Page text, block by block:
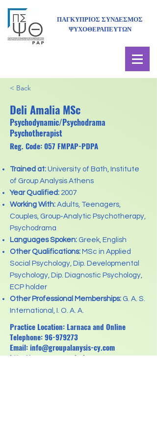
ΠΑΓΚΥΠΡΙΟΣ ΣΥΝΔΕΣΜΟΣ
ΨΥΧΟΘΕΡΑΠΕΥΤΩΝ
< Back
Deli Amalia MSc
Psychodynamic/Psychodrama
Psychotherapist
Reg. Code: 057 FMPAP-PDPA
Trained at: University of Bath, Institute
of Group Analysis Athens
Year Qualified: 2007
Working With: Adults, Teenagers,
Couples, Group-Analytic Psychotherapy,
Psychodrama
Languages Spoken: Greek, English
Other Qualifications: MSc in Applied
Social Psychology, Dip. Developmental
Psychology, Dip. Diagnostic Psychology,
ECP holder
Other Professional Memberships: G. A. S.
International, I. O. A. A.
Practice Location: Larnaca and Online
Telephone:96-979273
Email:info@groupalanysis-cy.com
http://www.groupanalysis-cy.com